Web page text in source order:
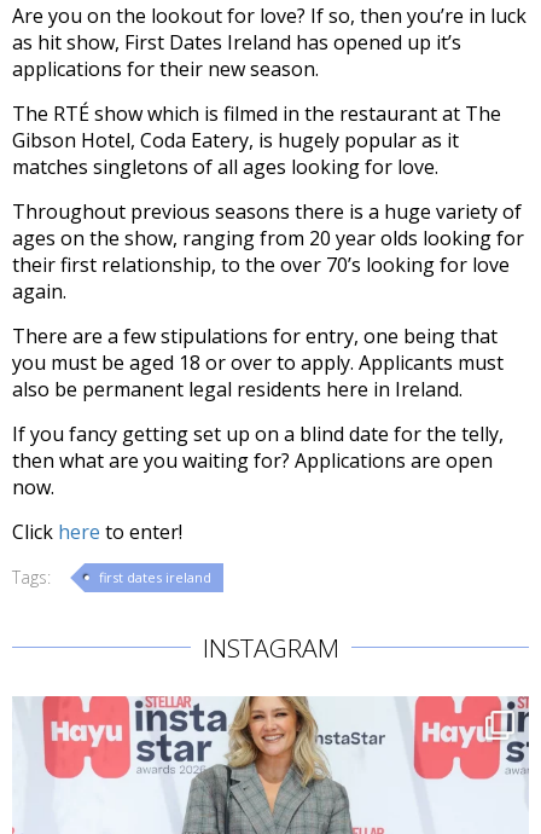
Are you on the lookout for love? If so, then you’re in luck
as hit show, First Dates Ireland has opened up it’s
applications for their new season.
The RTÉ show which is filmed in the restaurant at The
Gibson Hotel, Coda Eatery, is hugely popular as it
matches singletons of all ages looking for love.
Throughout previous seasons there is a huge variety of
ages on the show, ranging from 20 year olds looking for
their first relationship, to the over 70’s looking for love
again.
There are a few stipulations for entry, one being that
you must be aged 18 or over to apply. Applicants must
also be permanent legal residents here in Ireland.
If you fancy getting set up on a blind date for the telly,
then what are you waiting for? Applications are open
now.
Click here to enter!
Tags: first dates ireland
INSTAGRAM